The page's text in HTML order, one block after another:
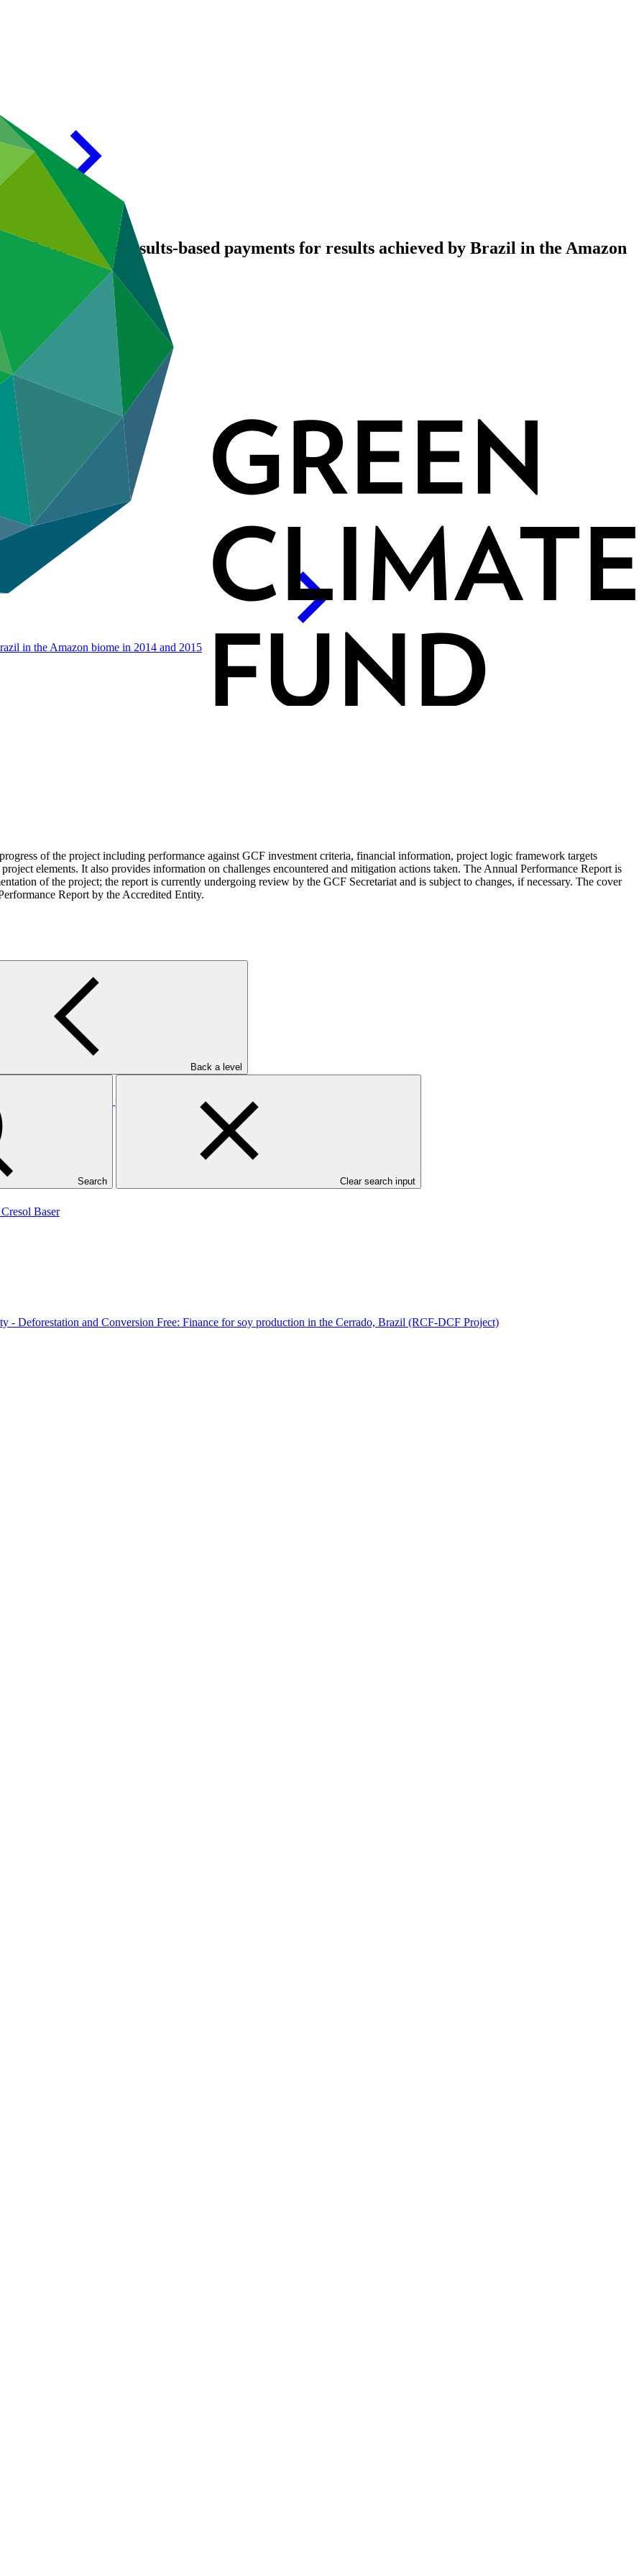
Back a level
Search Clear search input
REDD-PLUS results-based payments for results achieved by Brazil in the Amazon
in the Amazon biome in 2014 and 2015
of the project including performance against GCF investment criteria, financial information, project logic framework targets
elements. It also provides information on challenges encountered and mitigation actions taken. The Annual Performance Report is
of the project; the report is currently undergoing review by the GCF Secretariat and is subject to changes, if necessary. The cover
Report by the Accredited Entity.
Free: Finance for soy production in the Cerrado, Brazil (RCF-DCF Project)
Baser
- Deforestation and Conversion Free: Finance for soy production in the Cerrado, Brazil (RCF-DCF Project)